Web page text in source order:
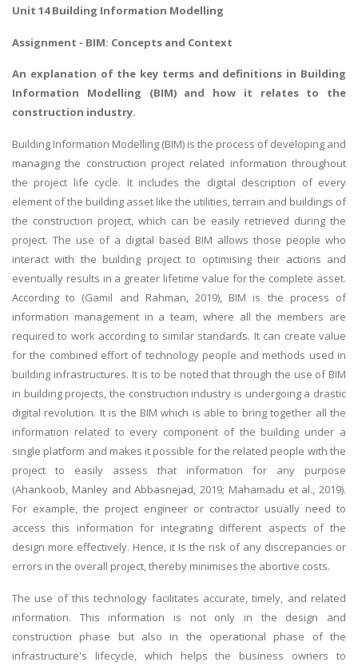
Unit 14 Building Information Modelling
Assignment - BIM: Concepts and Context
An explanation of the key terms and definitions in Building
Information Modelling (BIM) and how it relates to the
construction industry.
Building Information Modelling (BIM) is the process of developing and
managing the construction project related information throughout
the project life cycle. It includes the digital description of every
element of the building asset like the utilities, terrain and buildings of
the construction project, which can be easily retrieved during the
project. The use of a digital based BIM allows those people who
interact with the building project to optimising their actions and
eventually results in a greater lifetime value for the complete asset.
According to (Gamil and Rahman, 2019), BIM is the process of
information management in a team, where all the members are
required to work according to similar standards. It can create value
for the combined effort of technology people and methods used in
building infrastructures. It is to be noted that through the use of BIM
in building projects, the construction industry is undergoing a drastic
digital revolution. It is the BIM which is able to bring together all the
information related to every component of the building under a
single platform and makes it possible for the related people with the
project to easily assess that information for any purpose
(Ahankoob, Manley and Abbasnejad, 2019; Mahamadu et al., 2019).
For example, the project engineer or contractor usually need to
access this information for integrating different aspects of the
design more effectively. Hence, it Is the risk of any discrepancies or
errors in the overall project, thereby minimises the abortive costs.
The use of this technology facilitates accurate, timely, and related
information. This information is not only in the design and
construction phase but also in the operational phase of the
infrastructure's lifecycle, which helps the business owners to